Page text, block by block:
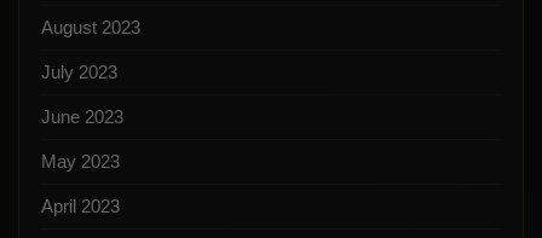
August 2023
July 2023
June 2023
May 2023
April 2023